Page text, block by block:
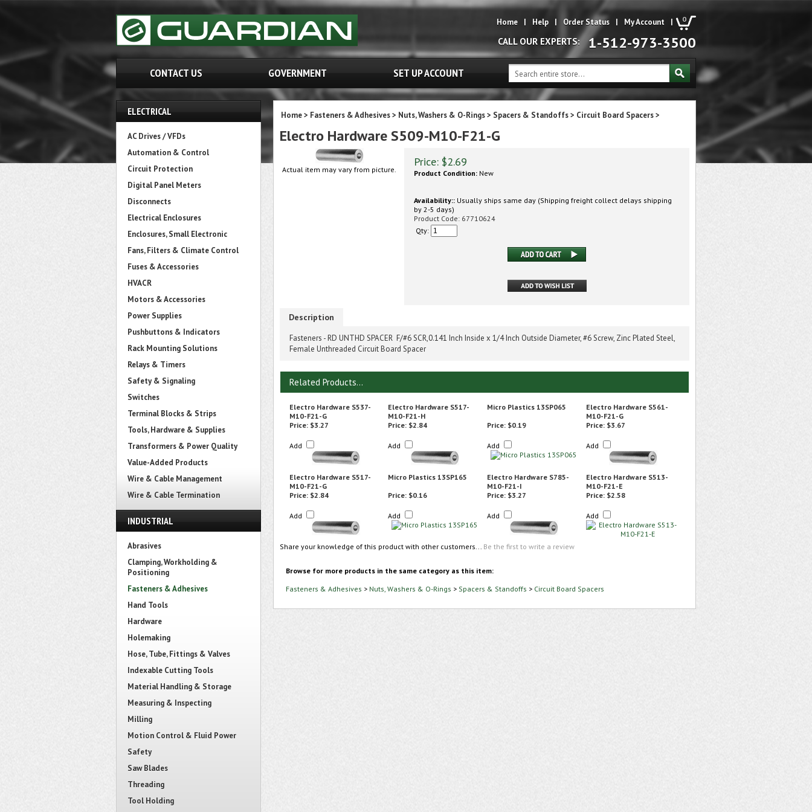
0
Home | Help | Order Status | My Account |
CALL OUR EXPERTS: 1-512-973-3500
CONTACT US GOVERNMENT SET UP ACCOUNT
ELECTRICAL
AC Drives / VFDs
Automation & Control
Circuit Protection
Digital Panel Meters
Disconnects
Electrical Enclosures
Enclosures, Small Electronic
Fans, Filters & Climate Control
Fuses & Accessories
HVACR
Motors & Accessories
Power Supplies
Pushbuttons & Indicators
Rack Mounting Solutions
Relays & Timers
Safety & Signaling
Switches
Terminal Blocks & Strips
Tools, Hardware & Supplies
Transformers & Power Quality
Value-Added Products
Wire & Cable Management
Wire & Cable Termination
INDUSTRIAL
Abrasives
Clamping, Workholding &
Positioning
Fasteners & Adhesives
Hand Tools
Hardware
Holemaking
Hose, Tube, Fittings & Valves
Indexable Cutting Tools
Material Handling & Storage
Measuring & Inspecting
Milling
Motion Control & Fluid Power
Safety
Saw Blades
Threading
Tool Holding
Home> Fasteners & Adhesives> Nuts, Washers & O-Rings> Spacers & Standoffs> Circuit Board Spacers>
Electro Hardware S509-M10-F21-G
Actual item may vary from picture.
Price: $2.69
Product Condition: New
Availability:: Usually ships same day (Shipping freight collect delays shipping
by 2-5 days)
Product Code: 67710624
Qty:
Description
Fasteners - RD UNTHD SPACER F/#6 SCR,0.141 Inch Inside x 1/4 Inch Outside Diameter, #6 Screw, Zinc Plated Steel,
Female Unthreaded Circuit Board Spacer
Related Products...
Electro Hardware S537-
M10-F21-G
Electro Hardware S517-
M10-F21-H
Micro Plastics 13SP065
Electro Hardware S561-
M10-F21-G
Price: $3.27
Add
Price: $2.84
Add
Price: $0.19
Add
Price: $3.67
Add
Electro Hardware S517-
M10-F21-G
Micro Plastics 13SP165
Electro Hardware S785-
M10-F21-I
Electro Hardware S513-
M10-F21-E
Price: $2.84
Add
Price: $0.16
Add
Price: $3.27
Add
Price: $2.58
Add
Share your knowledge of this product with other customers... Be the first to write a review
Browse for more products in the same category as this item:
Fasteners & Adhesives > Nuts, Washers & O-Rings > Spacers & Standoffs > Circuit Board Spacers